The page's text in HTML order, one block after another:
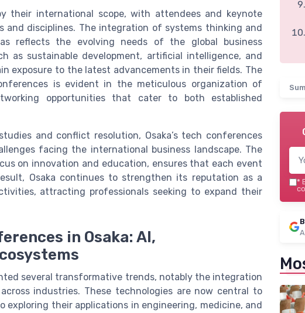
their international scope, with attendees and keynote
and disciplines. The integration of systems thinking and
reflects the evolving needs of the global business
as sustainable development, artificial intelligence, and
exposure to the latest advancements in their fields. The
is evident in the meticulous organization of
opportunities that cater to both established
and conflict resolution, Osaka’s tech conferences
facing the international business landscape. The
on innovation and education, ensures that each event
Osaka continues to strengthen its reputation as a
attracting professionals seeking to expand their
in Osaka: AI,
several transformative trends, notably the integration
industries. These technologies are now central to
their applications in engineering, medicine, and
*